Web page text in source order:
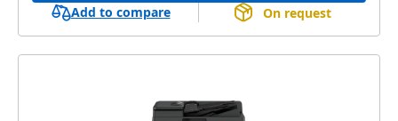
Add to compare On request